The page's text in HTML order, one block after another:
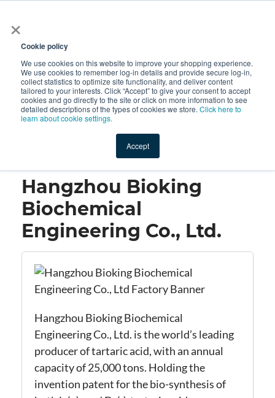
×
Cookie policy
We use cookies on this website to improve your shopping experience.
We use cookies to remember log-in details and provide secure log-in,
collect statistics to optimize site functionality, and deliver content
tailored to your interests. Click “Accept” to give your consent to accept
cookies and go directly to the site or click on more information to see
detailed descriptions of the types of cookies we store. Click here to
learn about cookie settings.
Accept
Shop Value-Added New Ingredients Promotional
Hangzhou Bioking Biochemical Engineering Co., Ltd.
Hangzhou Bioking
Biochemical
Engineering Co., Ltd.
Hangzhou Bioking Biochemical
Engineering Co., Ltd. is the world’s leading
producer of tartaric acid, with an annual
capacity of 25,000 tons. Holding the
invention patent for the bio-synthesis of